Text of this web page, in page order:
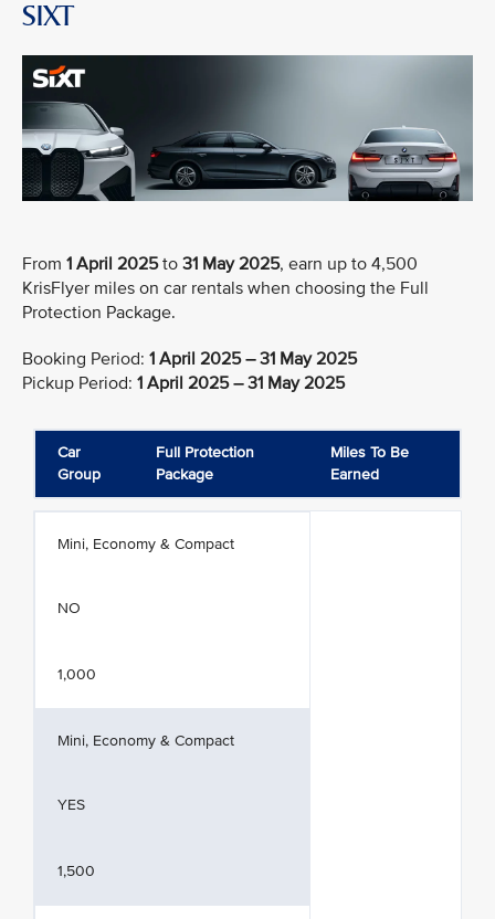
SIXT
From 1 April 2025to 31 May 2025, earn up to 4,500
KrisFlyer miles on car rentals when choosing the Full
Protection Package.
Booking Period: 1 April 2025 – 31 May 2025
Pickup Period: 1 April 2025 – 31 May 2025
Car
Group
Full Protection
Package
Miles To Be
Earned
Mini, Economy & Compact
NO
1,000
Mini, Economy & Compact
YES
1,500